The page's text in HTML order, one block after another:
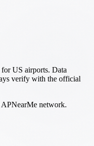
US airports. Data
verify with the official
APNearMe network.